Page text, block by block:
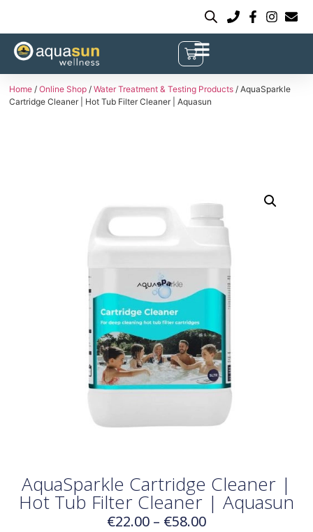
Home /Online Shop /Water Treatment & Testing Products / AquaSparkle
Cartridge Cleaner | Hot Tub Filter Cleaner | Aquasun
AquaSparkle Cartridge Cleaner |
Hot Tub Filter Cleaner | Aquasun
€22.00 – €58.00